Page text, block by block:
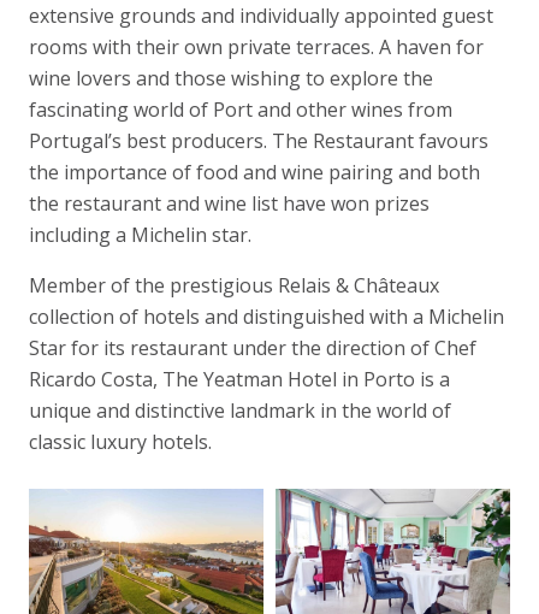
extensive grounds and individually appointed guest
rooms with their own private terraces. A haven for
wine lovers and those wishing to explore the
fascinating world of Port and other wines from
Portugal’s best producers. The Restaurant favours
the importance of food and wine pairing and both
the restaurant and wine list have won prizes
including a Michelin star.
Member of the prestigious Relais & Châteaux
collection of hotels and distinguished with a Michelin
Star for its restaurant under the direction of Chef
Ricardo Costa, The Yeatman Hotel in Porto is a
unique and distinctive landmark in the world of
classic luxury hotels.